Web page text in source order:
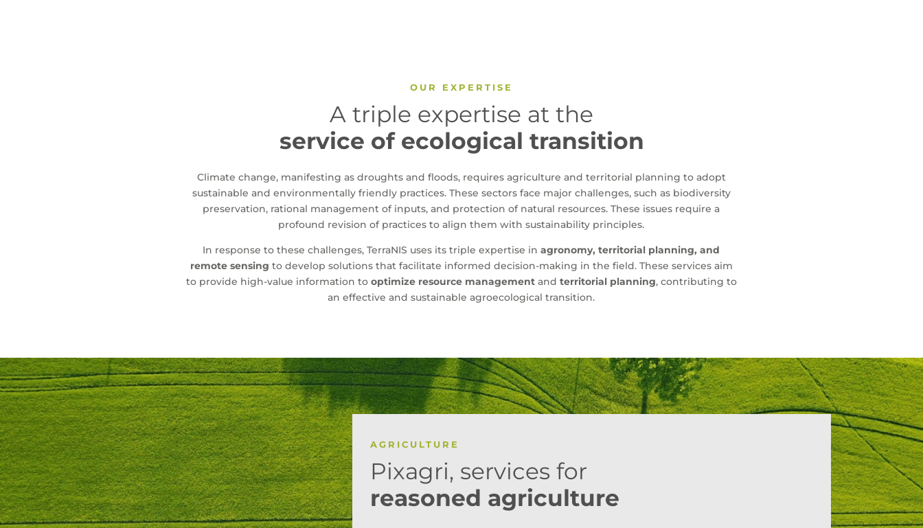
OUR EXPERTISE
A triple expertise at the
service of ecological transition
Climate change, manifesting as droughts and floods, requires agriculture and territorial planning to adopt
sustainable and environmentally friendly practices. These sectors face major challenges, such as biodiversity
preservation, rational management of inputs, and protection of natural resources. These issues require a
profound revision of practices to align them with sustainability principles.
In response to these challenges, TerraNIS uses its triple expertise inagronomy, territorial planning, and
remote sensing to develop solutions that facilitate informed decision-making in the field. These services aim
to provide high-value information to optimize resource management and territorial planning, contributing to
an effective and sustainable agroecological transition.
AGRICULTURE
Pixagri, services for
reasoned agriculture